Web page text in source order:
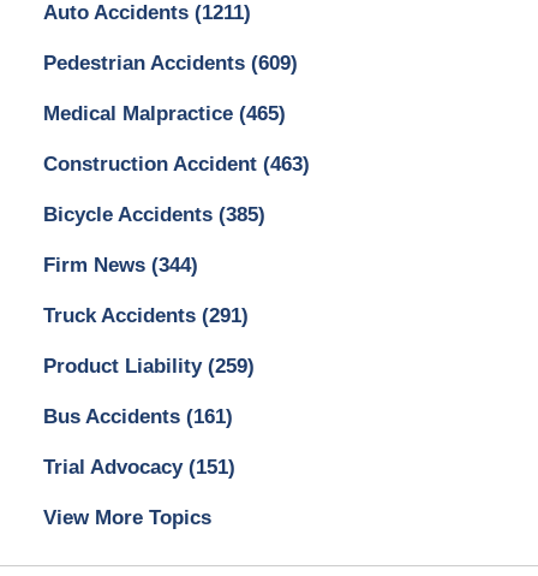
Auto Accidents (1211)
Pedestrian Accidents (609)
Medical Malpractice (465)
Construction Accident (463)
Bicycle Accidents (385)
Firm News (344)
Truck Accidents (291)
Product Liability (259)
Bus Accidents (161)
Trial Advocacy (151)
View More Topics